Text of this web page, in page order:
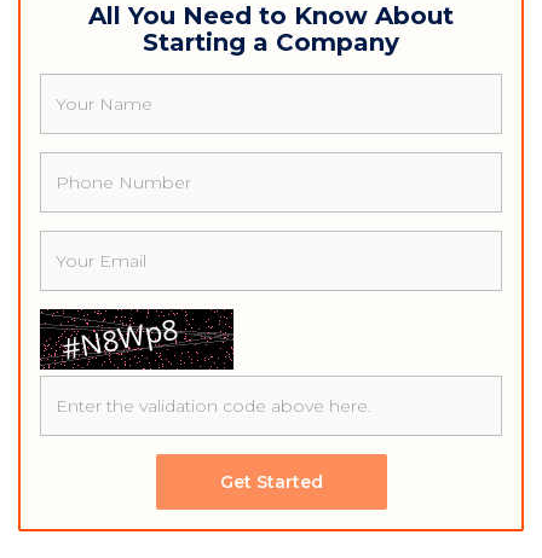
All You Need to Know About
Starting a Company
Get Started